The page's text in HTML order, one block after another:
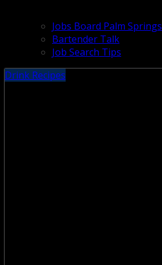
Jobs Board Palm Springs
Bartender Talk
Job Search Tips
Drink Recipes